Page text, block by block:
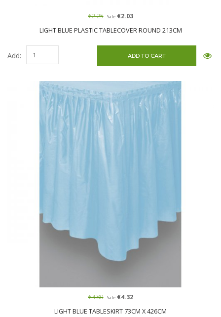
LIGHT BLUE PLASTIC TABLECOVER ROUND 213CM
€2.25 Sale€2.03
Add:
LIGHT BLUE TABLESKIRT 73CM X 426CM
€4.80 Sale€4.32